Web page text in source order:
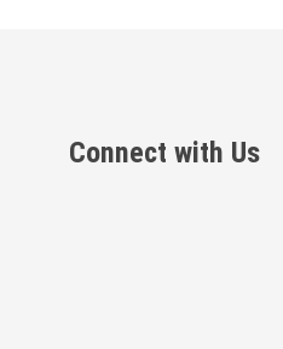
Connect with Us